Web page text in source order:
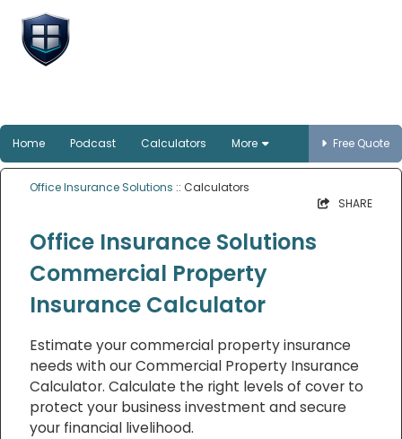
Home Podcast Calculators More Free Quote
Office Insurance Solutions :: Calculators
SHARE
Office Insurance Solutions
Commercial Property
Insurance Calculator
Estimate your commercial property insurance
needs with our Commercial Property Insurance
Calculator. Calculate the right levels of cover to
protect your business investment and secure
your financial livelihood.